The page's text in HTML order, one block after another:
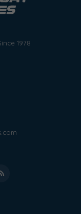
1978